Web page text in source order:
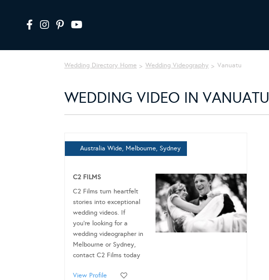
Wedding Directory Home Wedding Videography Vanuatu
WEDDING VIDEO IN VANUATU
Australia Wide, Melbourne, Sydney
C2 FILMS
C2 Films turn heartfelt
stories into exceptional
wedding videos. If
you’re looking for a
wedding videographer in
Melbourne or Sydney,
contact C2 Films today
View Profile